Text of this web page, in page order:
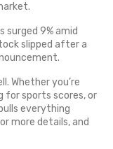
surged 9% amid
slipped after a
Whether you’re
for sports scores, or
everything
more details, and